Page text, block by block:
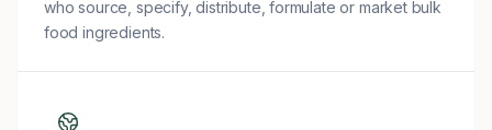
who source, specify, distribute, formulate or market bulk
food ingredients.